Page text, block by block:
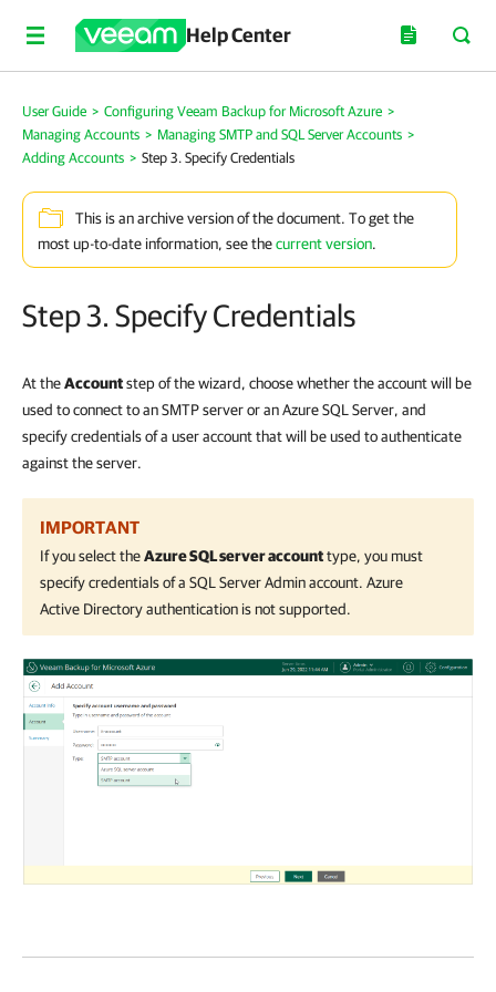
Help Center
User Guide > Configuring Veeam Backup for Microsoft Azure >
Managing Accounts > Managing SMTP and SQL Server Accounts >
Adding Accounts > Step 3. Specify Credentials
This is an archive version of the document. To get the
most up-to-date information, see thecurrent version.
Step 3. Specify Credentials
At theAccountstep of the wizard, choose whether the account will be
used to connect to an SMTP server or an Azure SQL Server, and
specify credentials of a user account that will be used to authenticate
against the server.
IMPORTANT
If you select theAzure SQL server accounttype, you must
specify credentials of a SQL Server Admin account. Azure
Active Directory authentication is not supported.